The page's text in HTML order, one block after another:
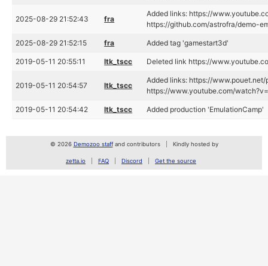
2025-08-29 21:52:43 fra
Added links: https://
https://github.com/astrofra/demo-
2025-08-29 21:52:15 fra Added tag 'gamestart3d'
2019-05-11 20:55:11 ltk_tscc Deleted link https://
2019-05-11 20:54:57 ltk_tscc
Added links: https://
https://www.youtube.com/
2019-05-11 20:54:42 ltk_tscc Added production 'EmulationCamp'
© 2026 Demozoo staffand contributors Kindly hosted by
zetta.io FAQ Discord Get the source